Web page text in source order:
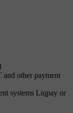
and other payment
systems Liqpay or